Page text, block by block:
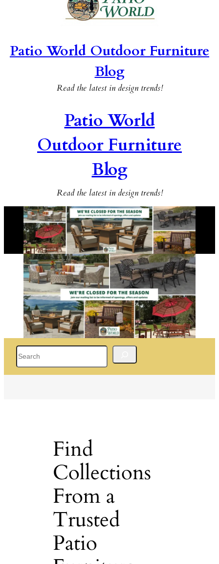
Patio World Outdoor Furniture
Blog
Read the latest in design trends!
Patio World
Outdoor Furniture
Blog
Read the latest in design trends!
Find
Collections
From a
Trusted
Patio